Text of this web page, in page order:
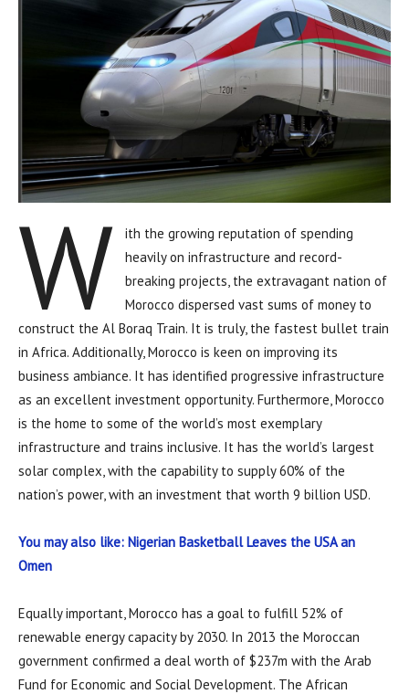
W
ith the growing reputation of spending
heavily on infrastructure and record-
breaking projects, the extravagant nation of
Morocco dispersed vast sums of money to
construct the Al Boraq Train. It is truly, the fastest bullet train
in Africa. Additionally, Morocco is keen on improving its
business ambiance. It has identified progressive infrastructure
as an excellent investment opportunity. Furthermore, Morocco
is the home to some of the world’s most exemplary
infrastructure and trains inclusive. It has the world’s largest
solar complex, with the capability to supply 60% of the
nation’s power, with an investment that worth 9 billion USD.
You may also like: Nigerian Basketball Leaves the USA an
Omen
Equally important, Morocco has a goal to fulfill 52% of
renewable energy capacity by 2030. In 2013 the Moroccan
government confirmed a deal worth of $237m with the Arab
Fund for Economic and Social Development. The African